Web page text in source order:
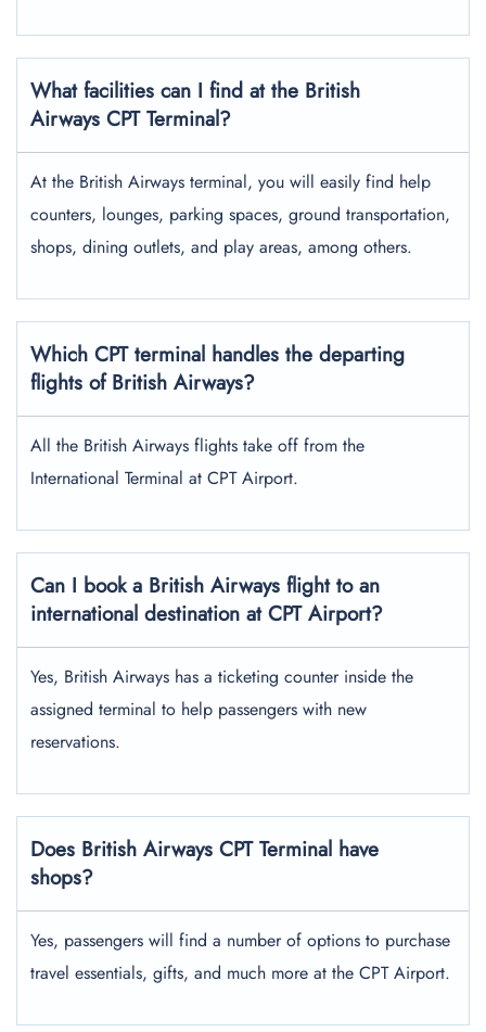
What facilities can I find at the British
Airways CPT Terminal?
At the British Airways terminal, you will easily find help
counters, lounges, parking spaces, ground transportation,
shops, dining outlets, and play areas, among others.
Which CPT terminal handles the departing
flights of British Airways?
All the British Airways flights take off from the
International Terminal at CPT Airport.
Can I book a British Airways flight to an
international destination at CPT Airport?
Yes, British Airways has a ticketing counter inside the
assigned terminal to help passengers with new
reservations.
Does British Airways CPT Terminal have
shops?
Yes, passengers will find a number of options to purchase
travel essentials, gifts, and much more at the CPT Airport.